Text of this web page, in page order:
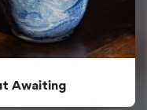
Awaiting